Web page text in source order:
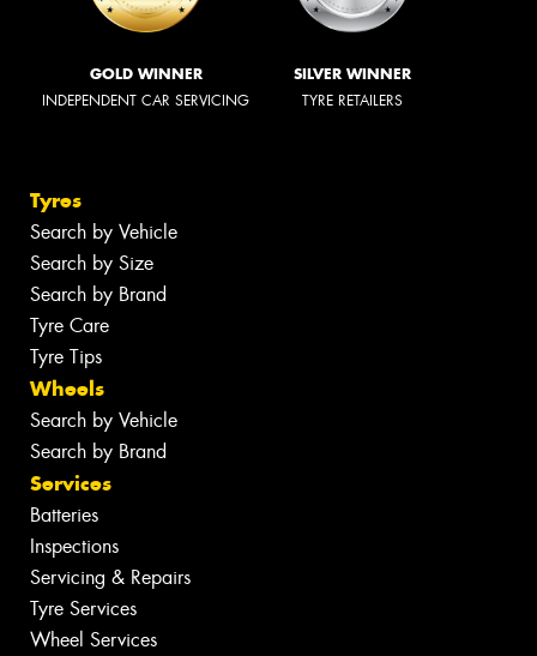
GOLD WINNER
INDEPENDENT CAR SERVICING
SILVER WINNER
TYRE RETAILERS
Tyres
Search by Vehicle
Search by Size
Search by Brand
Tyre Care
Tyre Tips
Wheels
Search by Vehicle
Search by Brand
Services
Batteries
Inspections
Servicing & Repairs
Tyre Services
Wheel Services